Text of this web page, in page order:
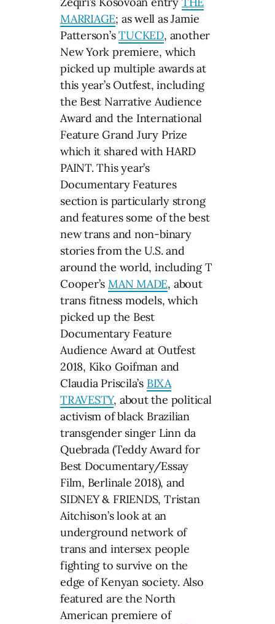
MARRIAGE; as well as Jamie
Patterson’sTUCKED, another
New York premiere, which
picked up multiple awards at
this year’s Outfest, including
the Best Narrative Audience
Award and the International
Feature Grand Jury Prize
which it shared with HARD
PAINT. This year’s
Documentary Features
section is particularly strong
and features some of the best
new trans and non-binary
stories from the U.S. and
around the world, including T
Cooper’sMAN MADE, about
trans fitness models, which
picked up the Best
Documentary Feature
Audience Award at Outfest
2018, Kiko Goifman and
Claudia Priscila’s BIXA
TRAVESTY, about the political
activism of black Brazilian
transgender singer Linn da
Quebrada (Teddy Award for
Best Documentary/Essay
Film, Berlinale 2018), and
SIDNEY & FRIENDS, Tristan
Aitchison’s look at an
underground network of
trans and intersex people
fighting to survive on the
edge of Kenyan society. Also
featured are the North
American premiere of